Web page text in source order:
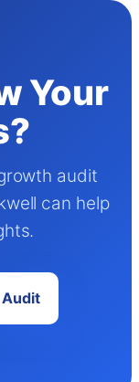
Your
audit
can help
Audit